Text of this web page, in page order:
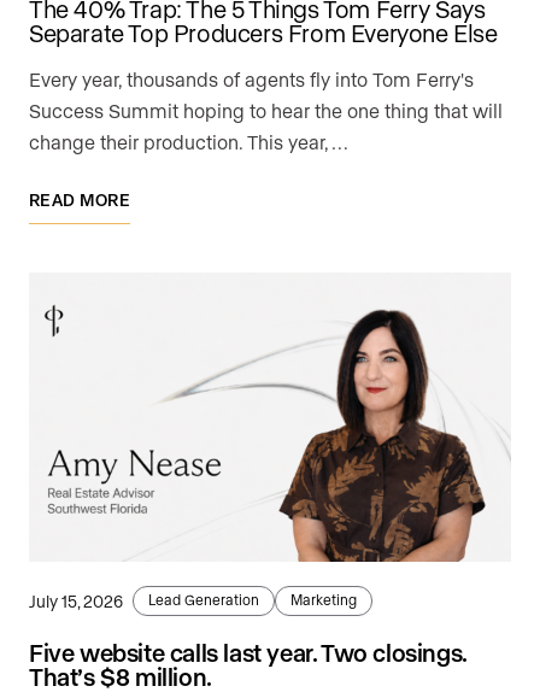
The 40% Trap: The 5 Things Tom Ferry Says
Separate Top Producers From Everyone Else
Every year, thousands of agents fly into Tom Ferry's
Success Summit hoping to hear the one thing that will
change their production. This year, …
READ MORE
July 15, 2026 Lead Generation Marketing
Five website calls last year. Two closings.
That’s $8 million.